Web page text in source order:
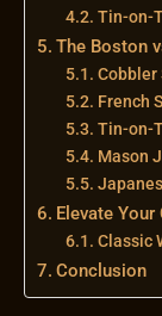
Tin-on-
The Boston
Cobbler
French
Tin-on-
Mason
Elevate
Classic
Conclusion